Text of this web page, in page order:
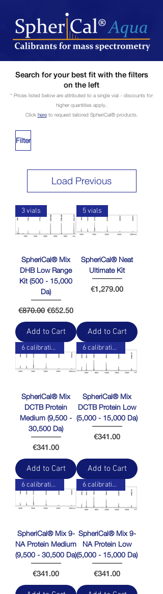
Search for your best fit with the filters
on the left
* Prices listed below are attributed to a single vial - discounts for
higher quantities apply.
Click here to request tailored SpheriCal®products.
Filter
Load Previous
3 vials
SpheriCal® Mix
DHB Low Range
Kit (500 - 15,000
Da)
Regular Price
€870.00 Sale Price
€652.50
Add to Cart
5 vials
SpheriCal® Neat
Ultimate Kit
Price
€1,279.00
Add to Cart
6 calibration points
SpheriCal® Mix
DCTB Protein
Medium (9,500 -
30,500 Da)
Price
€341.00
Add to Cart
6 calibration points
SpheriCal® Mix
DCTB Protein Low
(5,000 - 15,000 Da)
Price
€341.00
Add to Cart
6 calibration points
SpheriCal® Mix 9-
NA Protein Medium
(9,500 - 30,500 Da)
Price
€341.00
6 calibration points
SpheriCal® Mix 9-
NA Protein Low
(5,000 - 15,000 Da)
Price
€341.00